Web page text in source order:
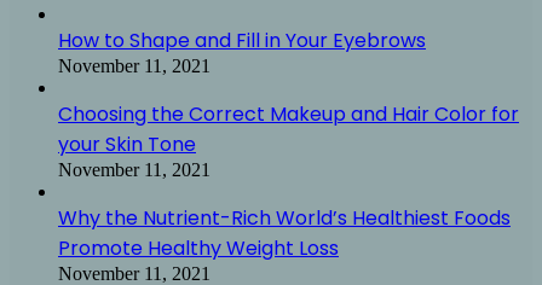
How to Shape and Fill in Your Eyebrows
November 11, 2021
Choosing the Correct Makeup and Hair Color for
your Skin Tone
November 11, 2021
Why the Nutrient-Rich World’s Healthiest Foods
Promote Healthy Weight Loss
November 11, 2021